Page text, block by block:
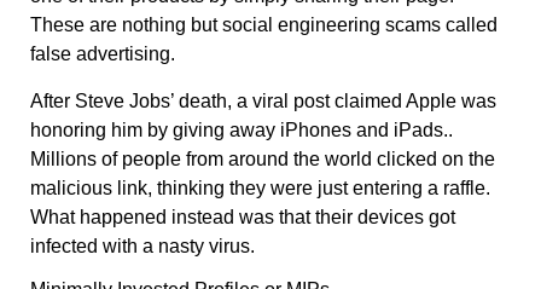
These are nothing but social engineering scams called
false advertising.
After Steve Jobs’ death, a viral post claimed Apple was
honoring him by giving away iPhones and iPads..
Millions of people from around the world clicked on the
malicious link, thinking they were just entering a raffle.
What happened instead was that their devices got
infected with a nasty virus.